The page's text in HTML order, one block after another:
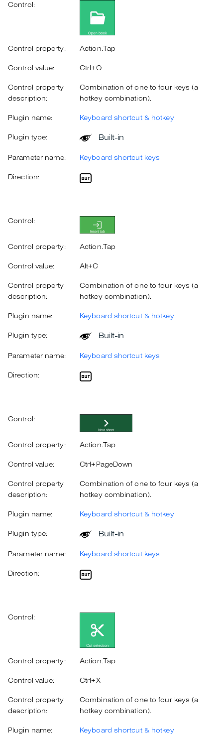
Control:
Control property: Action.Tap
Control value: Ctrl+O
Control property
description:
Combination of one to four keys (a
hotkey combination).
Plugin name: Keyboard shortcut & hotkey
Plugin type: Built-in
Parameter name: Keyboard shortcut keys
Direction:
Control:
Control property: Action.Tap
Control value: Alt+C
Control property
description:
Combination of one to four keys (a
hotkey combination).
Plugin name: Keyboard shortcut & hotkey
Plugin type: Built-in
Parameter name: Keyboard shortcut keys
Direction:
Control:
Control property: Action.Tap
Control value: Ctrl+PageDown
Control property
description:
Combination of one to four keys (a
hotkey combination).
Plugin name: Keyboard shortcut & hotkey
Plugin type: Built-in
Parameter name: Keyboard shortcut keys
Direction:
Control:
Control property: Action.Tap
Control value: Ctrl+X
Control property
description:
Combination of one to four keys (a
hotkey combination).
Plugin name: Keyboard shortcut & hotkey